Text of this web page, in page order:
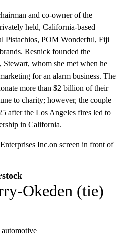
and co-owner of the
held, California-based
Pistachios, POM Wonderful, Fiji
Resnick founded the
whom she met when he
for an alarm business. The
more than $2 billion of their
to charity; however, the couple
after the Los Angeles fires led to
in California.
Okeden (tie)